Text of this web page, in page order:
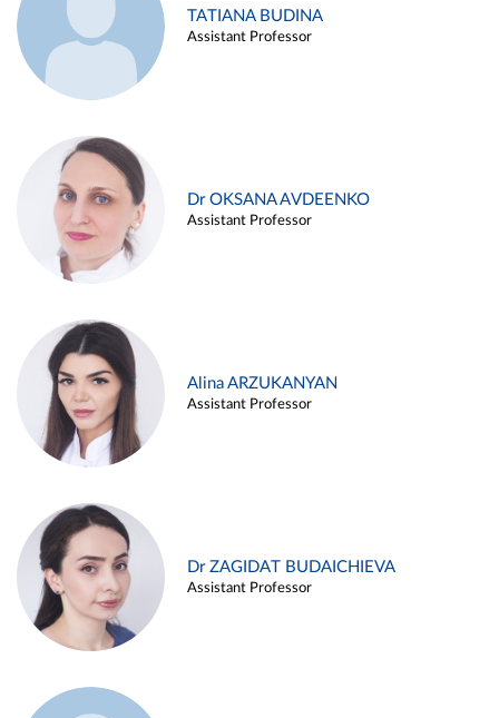
TATIANA BUDINA
Assistant Professor
Dr OKSANA AVDEENKO
Assistant Professor
Alina ARZUKANYAN
Assistant Professor
Dr ZAGIDAT BUDAICHIEVA
Assistant Professor